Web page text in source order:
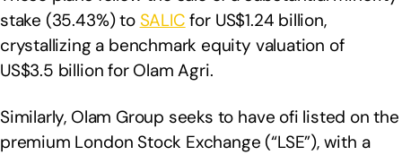
stake (35.43%) to SALIC for US$1.24 billion,
crystallizing a benchmark equity valuation of
US$3.5 billion for Olam Agri.
Similarly, Olam Group seeks to have ofi listed on the
premium London Stock Exchange (“LSE”), with a